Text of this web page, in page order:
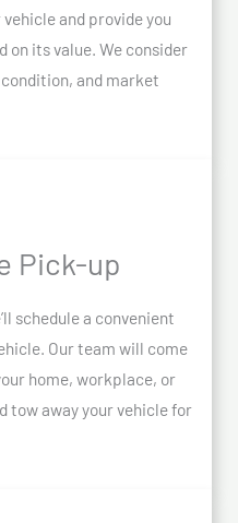
and provide you
its value. We consider
and market
Pick-up
schedule a convenient
Our team will come
home, workplace, or
tow away your vehicle for